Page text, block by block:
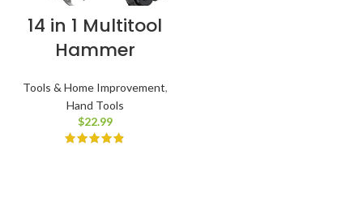
14 in 1 Multitool
Hammer
Tools & Home Improvement,
Hand Tools
$22.99